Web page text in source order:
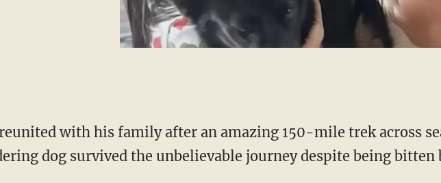
with his family after an amazing 150-mile trek across
dog survived the unbelievable journey despite being bitten